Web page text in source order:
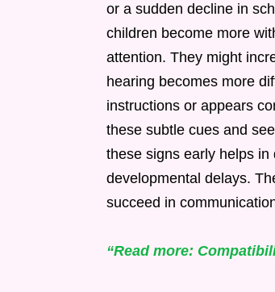
or a sudden decline in
children become more
attention. They might
hearing becomes more
instructions or appears
these subtle cues and
these signs early helps
developmental delays.
succeed in
“Read more: